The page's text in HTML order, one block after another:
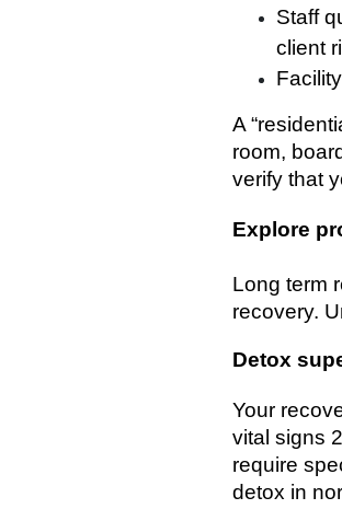
Staff
client
A
room,
verify that
Explore
Long term
recovery.
Detox
Your
vital signs
require
detox in